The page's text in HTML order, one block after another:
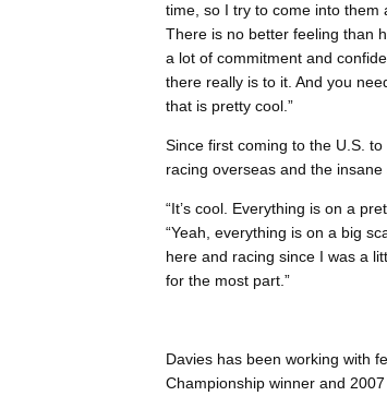
time, so I try to come into them
There is no better feeling than
a lot of commitment and
there really is to it. And you
that is pretty cool.”
Since first coming to the U.S.
racing overseas and the
“It’s cool. Everything is on a
“Yeah, everything is on a big
here and racing since I was a
for the most part.”
Davies has been working with
Championship winner and